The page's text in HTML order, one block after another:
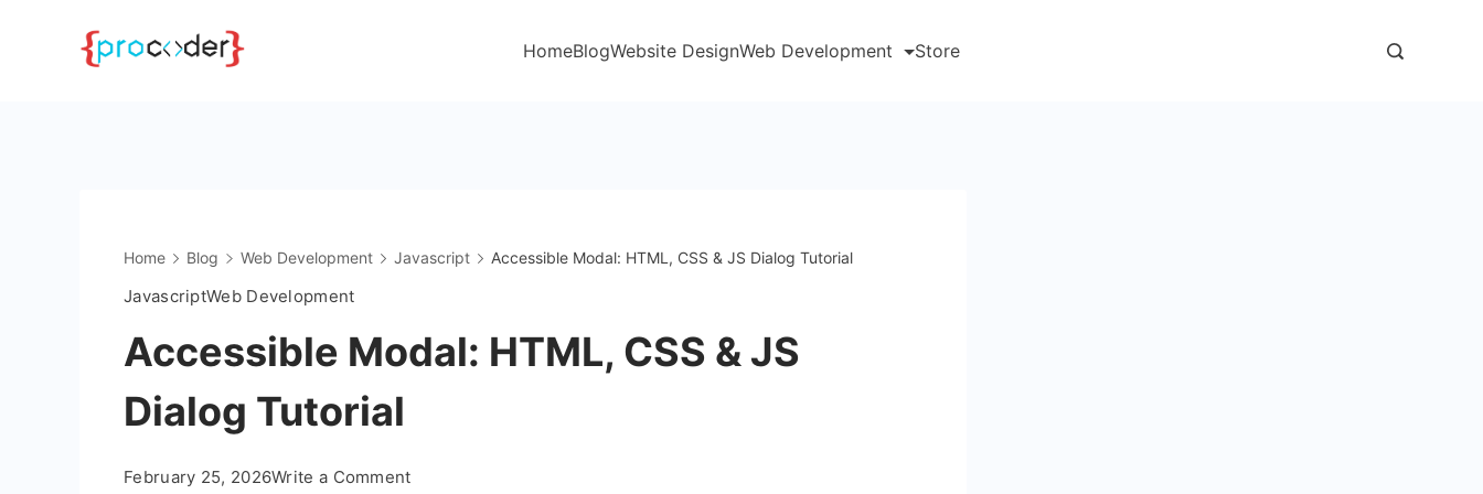
HomeBlogWebsite DesignWeb Development Store
Home Blog Web Development Javascript Accessible Modal: HTML, CSS & JS Dialog Tutorial
JavascriptWeb Development
Accessible Modal: HTML, CSS & JS
Dialog Tutorial
February 25, 2026Write a Commenton